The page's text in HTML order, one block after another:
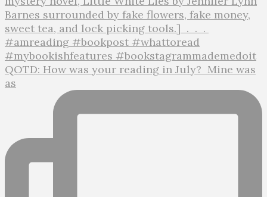
QOTD: How was your reading in July?⁣ ⁣ Mine was
as